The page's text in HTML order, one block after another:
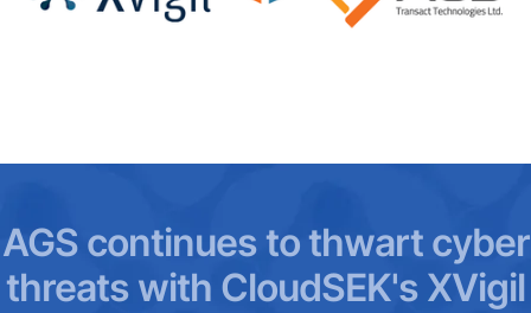
AGS continues to thwart cyber
threats with CloudSEK's XVigil